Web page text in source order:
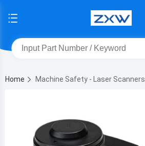
Home Machine Safety - Laser Scanners